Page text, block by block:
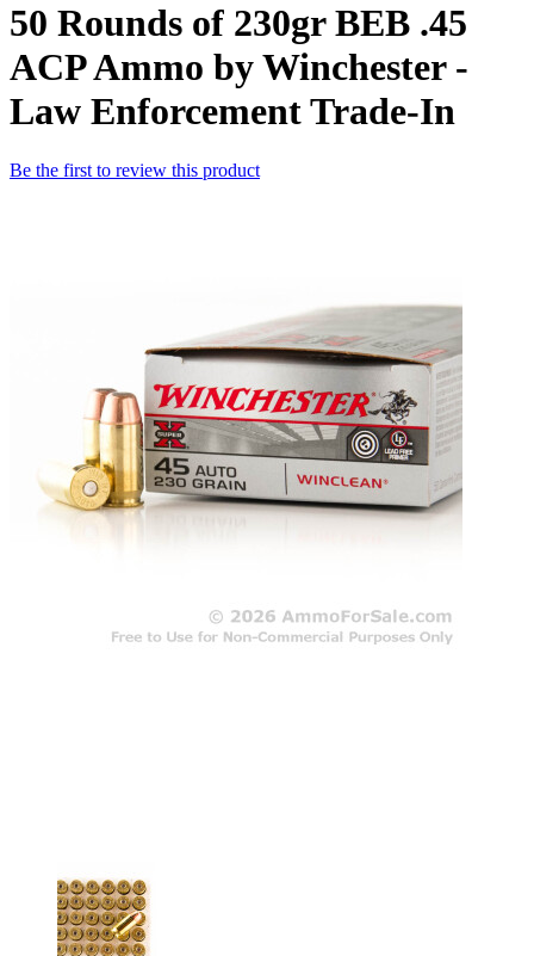
50 Rounds of 230gr BEB .45
ACP Ammo by Winchester -
Law Enforcement Trade-In
Be the first to review this product